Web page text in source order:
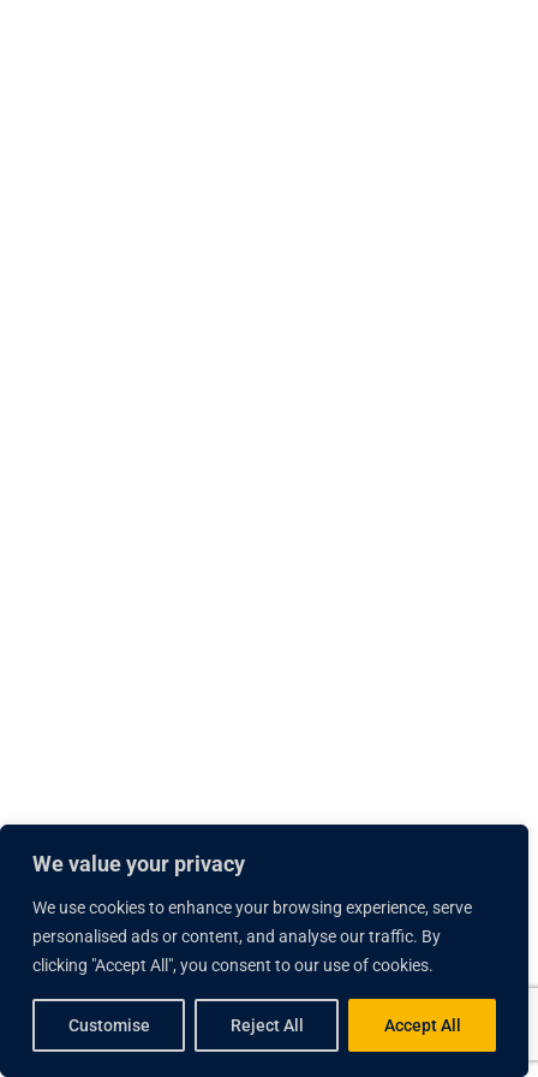
We value your privacy
We use cookies to enhance your browsing experience, serve
personalised ads or content, and analyse our traffic. By
clicking "Accept All", you consent to our use of cookies.
Customise Reject All Accept All